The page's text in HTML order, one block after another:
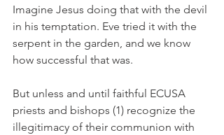
Imagine Jesus doing that with the devil
in his temptation. Eve tried it with the
serpent in the garden, and we know
how successful that was.
But unless and until faithful ECUSA
priests and bishops (1) recognize the
illegitimacy of their communion with